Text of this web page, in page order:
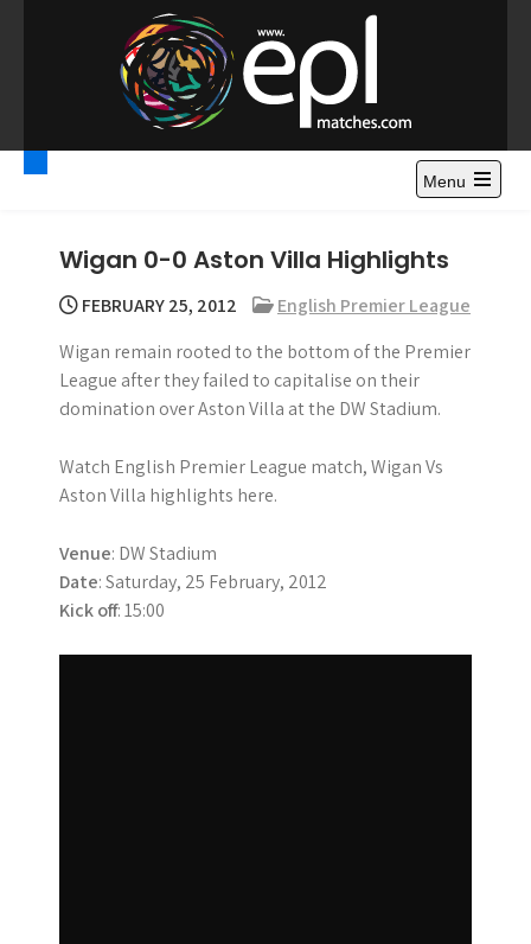
o
Premier League
Highlights – News and
Gossips
Watch Premier League Highlights, Standings, News and
Gossips. Also include FA Cup and League Cup highlights.
Menu
Wigan 0-0 Aston Villa Highlights
FEBRUARY 25, 2012
English Premier League
Wigan remain rooted to the bottom of the Premier
League after they failed to capitalise on their
domination over Aston Villa at the DW Stadium.
Watch English Premier League match, Wigan Vs
Aston Villa highlights here.
Venue: DW Stadium
Date: Saturday, 25 February, 2012
Kick off: 15:00